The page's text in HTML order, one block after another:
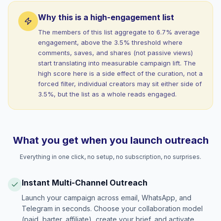
Why this is a high-engagement list
The members of this list aggregate to 6.7% average
engagement, above the 3.5% threshold where
comments, saves, and shares (not passive views)
start translating into measurable campaign lift. The
high score here is a side effect of the curation, not a
forced filter, individual creators may sit either side of
3.5%, but the list as a whole reads engaged.
What you get when you launch outreach
Everything in one click, no setup, no subscription, no surprises.
Instant Multi-Channel Outreach
Launch your campaign across email, WhatsApp, and
Telegram in seconds. Choose your collaboration model
(paid, barter, affiliate), create your brief, and activate